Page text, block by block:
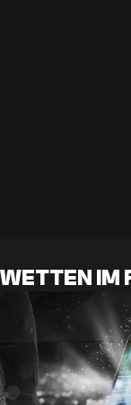
WETTEN IM